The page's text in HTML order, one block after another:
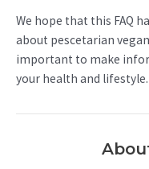
We hope that this FAQ
about pescetarian
important to make
your health and lifestyle.